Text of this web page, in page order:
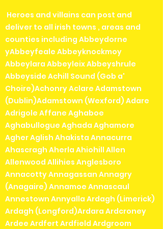
Heroes and villains can post and
deliver to all irish towns , areas and
counties including Abbeydorne
yAbbeyfeale Abbeyknockmoy
Abbeylara Abbeyleix Abbeyshrule
Abbeyside Achill Sound (Gob a'
Choire)Achonry Aclare Adamstown
(Dublin)Adamstown (Wexford) Adare
Adrigole Affane Aghaboe
Aghabullogue Aghada Aghamore
Agher Aglish Ahakista Annacurra
Ahascragh Aherla Ahiohill Allen
Allenwood Allihies Anglesboro
Annacotty Annagassan Annagry
(Anagaire) Annamoe Annascaul
Annestown Annyalla Ardagh (Limerick)
Ardagh (Longford)Ardara Ardcroney
Ardee Ardfert Ardfield Ardgroom